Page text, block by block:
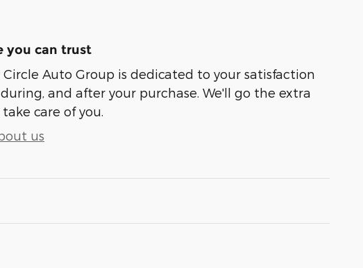
you can trust
Circle Auto Group is dedicated to your satisfaction
and after your purchase. We'll go the extra
care of you.
us